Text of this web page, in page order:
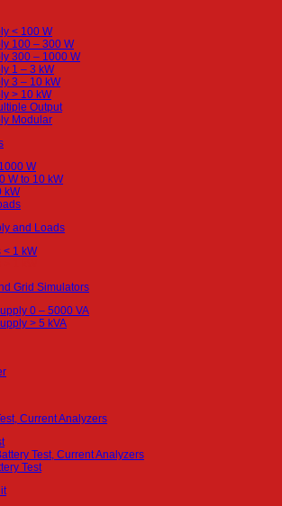
< 100 W
100 – 300 W
300 – 1000 W
1 – 3 kW
3 – 10 kW
> 10 kW
Output
Modular
W
W to 10 kW
kW
and Loads
< 1 kW
Grid Simulators
0 – 5000 VA
> 5 kVA
Current Analyzers
Test, Current Analyzers
Test